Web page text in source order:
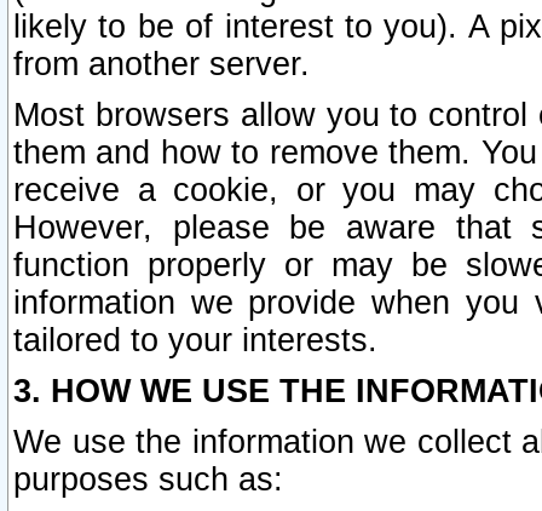
likely to be of interest to you). A
from another server.
Most browsers allow you to
them and how to remove them.
receive a cookie, or you may
However, please be aware that
function properly or may be
information we provide when
tailored to your interests.
3. HOW WE USE THE
We use the information we collect
purposes such as: